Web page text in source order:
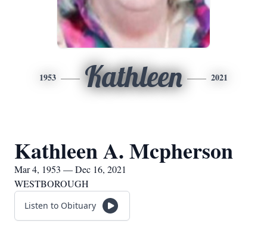
1953 Kathleen 2021
Kathleen A. Mcpherson
Mar 4, 1953 — Dec 16, 2021
WESTBOROUGH
Listen to Obituary